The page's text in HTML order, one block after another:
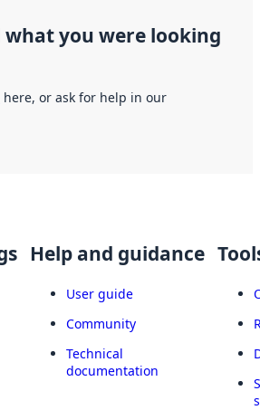
what you were looking
here, or ask for help in our
Help and guidance
User guide
Community
Technical
documentation